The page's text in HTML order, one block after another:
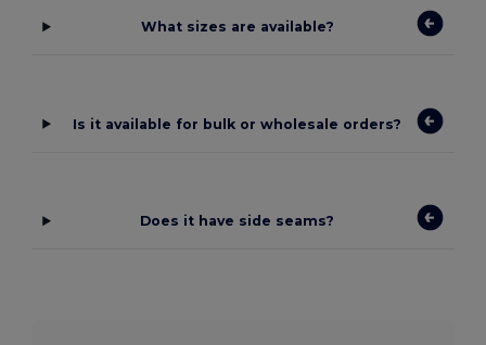
What sizes are available?
Is it available for bulk or wholesale orders?
Does it have side seams?